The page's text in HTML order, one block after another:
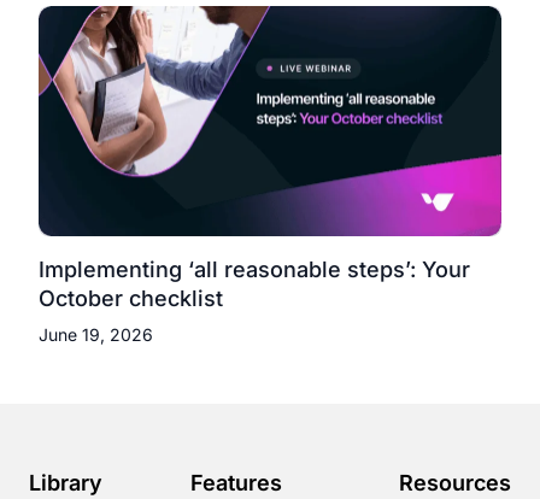
Implementing ‘all reasonable steps’: Your
October checklist
June 19, 2026
Library Features Resources